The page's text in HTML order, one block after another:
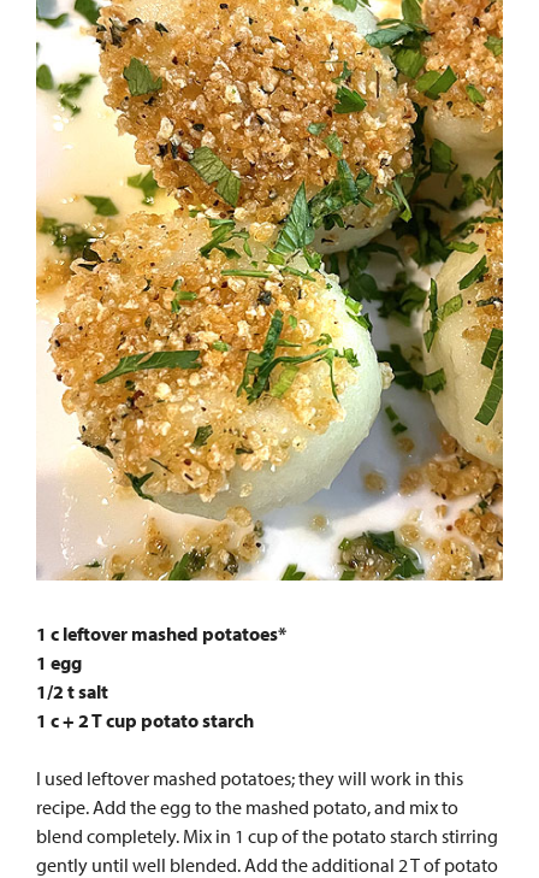
1 c leftover mashed potatoes*
1 egg
1/2 t salt
1 c + 2 T cup potato starch
I used leftover mashed potatoes; they will work in this
recipe. Add the egg to the mashed potato, and mix to
blend completely. Mix in 1 cup of the potato starch stirring
gently until well blended. Add the additional 2 T of potato